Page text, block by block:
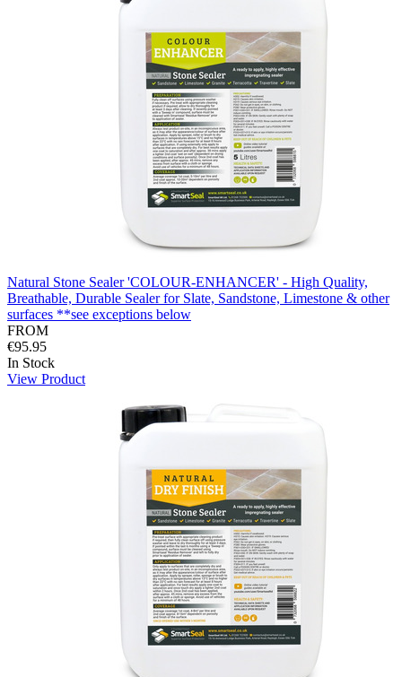
Natural Stone Sealer 'COLOUR-ENHANCER' - High Quality,
Breathable, Durable Sealer for Slate, Sandstone, Limestone & other
surfaces **see exceptions below
FROM
€95.95
In Stock
View Product